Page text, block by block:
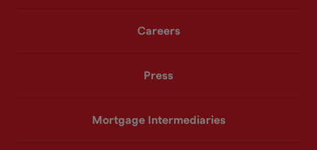
Careers
Press
Mortgage Intermediaries